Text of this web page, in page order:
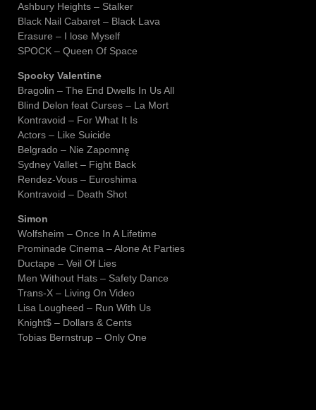
Ashbury Heights – Stalker
Black Nail Cabaret – Black Lava
Erasure – I lose Myself
SPOCK – Queen Of Space
Spooky Valentine
Bragolin – The End Dwells In Us All
Blind Delon feat Curses – La Mort
Kontravoid – For What It Is
Actors – Like Suicide
Belgrado – Nie Zapomnę
Sydney Vallet – Fight Back
Rendez-Vous – Euroshima
Kontravoid – Death Shot
Simon
Wolfsheim – Once In A Lifetime
Prominade Cinema – Alone At Parties
Ductape – Veil Of Lies
Men Without Hats – Safety Dance
Trans-X – Living On Video
Lisa Lougheed – Run With Us
Knight$ – Dollars & Cents
Tobias Bernstrup – Only One